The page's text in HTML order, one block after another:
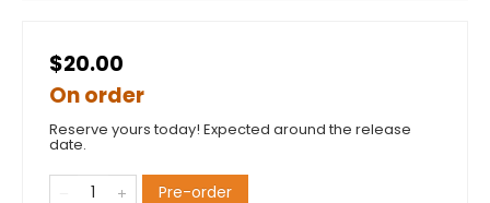
$20.00
On order
Reserve yours today! Expected around the release
date.
Pre-order